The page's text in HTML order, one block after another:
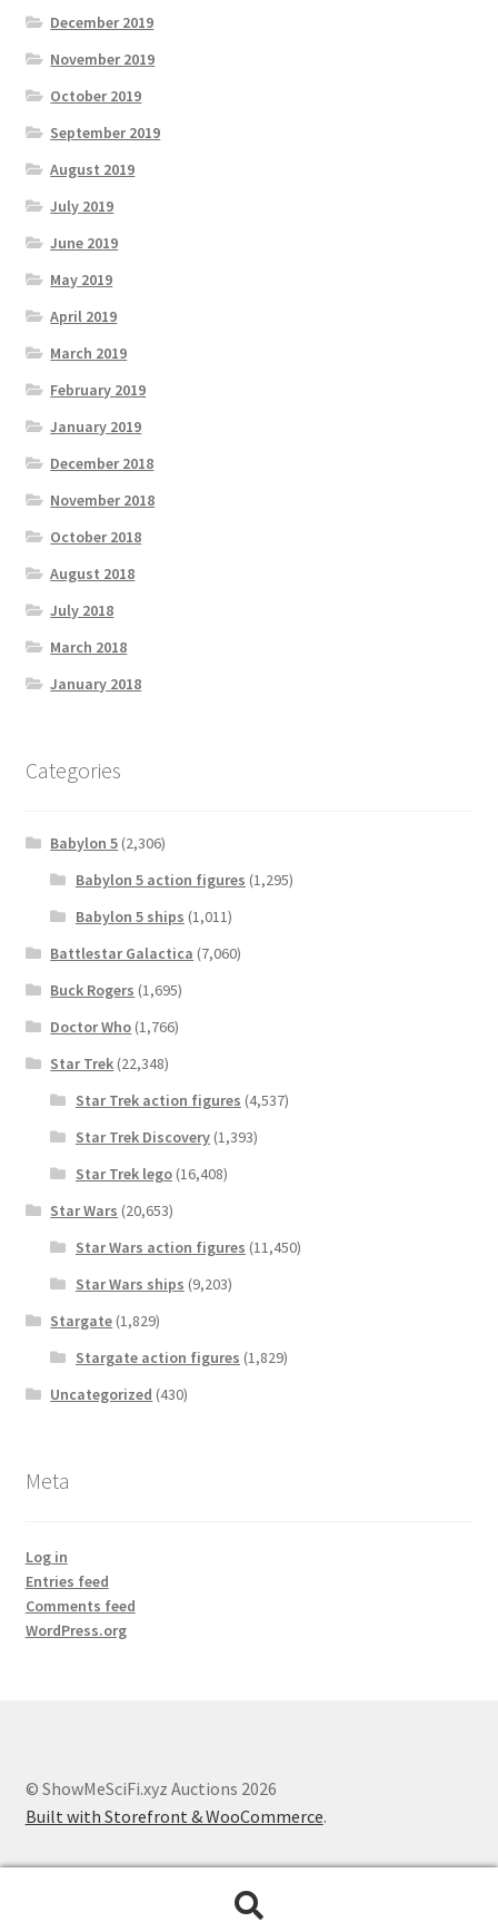
December 2019
November 2019
October 2019
September 2019
August 2019
July 2019
June 2019
May 2019
April 2019
March 2019
February 2019
January 2019
December 2018
November 2018
October 2018
August 2018
July 2018
March 2018
January 2018
Categories
Babylon 5 (2,306)
Babylon 5 action figures (1,295)
Babylon 5 ships (1,011)
Battlestar Galactica (7,060)
Buck Rogers (1,695)
Doctor Who (1,766)
Star Trek (22,348)
Star Trek action figures (4,537)
Star Trek Discovery(1,393)
Star Trek lego(16,408)
Star Wars (20,653)
Star Wars action figures (11,450)
Star Wars ships (9,203)
Stargate (1,829)
Stargate action figures (1,829)
Uncategorized (430)
Meta
Log in
Entries feed
Comments feed
WordPress.org
© ShowMeSciFi.xyz Auctions 2026
Built with Storefront & WooCommerce.